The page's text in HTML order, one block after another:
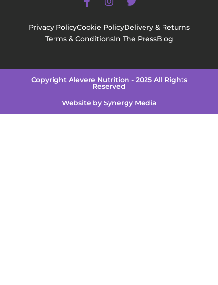
Privacy PolicyCookie PolicyDelivery & Returns
Terms & ConditionsIn The PressBlog
Copyright Alevere Nutrition - 2025 All Rights
Reserved
Website by Synergy Media